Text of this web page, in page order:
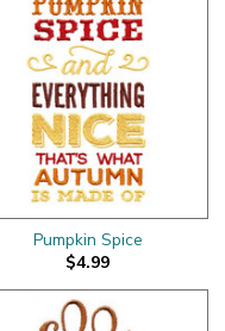
Pumpkin Spice
$4.99